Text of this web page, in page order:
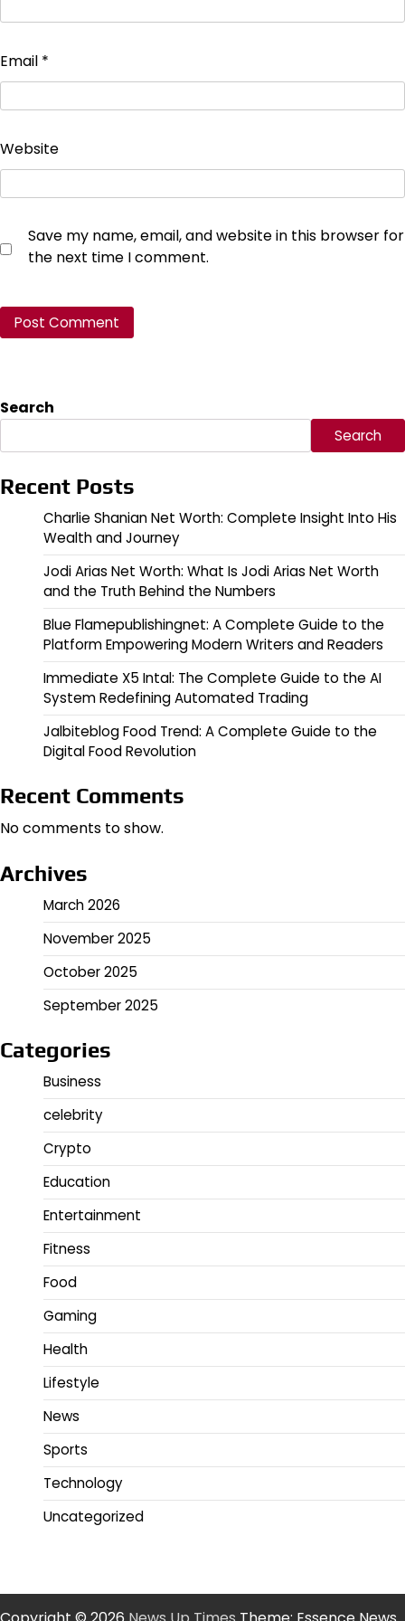
Email *
Website
Save my name, email, and website in this browser for
the next time I comment.
Search
Search
Recent Posts
Charlie Shanian Net Worth: Complete Insight Into His
Wealth and Journey
Jodi Arias Net Worth: What Is Jodi Arias Net Worth
and the Truth Behind the Numbers
Blue Flamepublishingnet: A Complete Guide to the
Platform Empowering Modern Writers and Readers
Immediate X5 Intal: The Complete Guide to the AI
System Redefining Automated Trading
Jalbiteblog Food Trend: A Complete Guide to the
Digital Food Revolution
Recent Comments
No comments to show.
Archives
March 2026
November 2025
October 2025
September 2025
Categories
Business
celebrity
Crypto
Education
Entertainment
Fitness
Food
Gaming
Health
Lifestyle
News
Sports
Technology
Uncategorized